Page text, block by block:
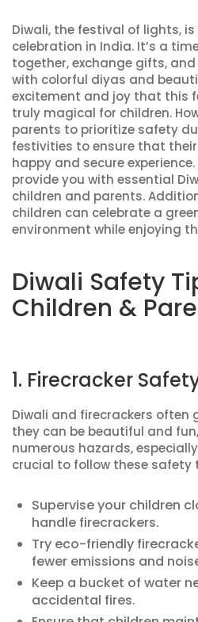
Diwali, the festival of lights,
celebration in India. It’s a
together, exchange gifts,
with colorful diyas and
excitement and joy that this
truly magical for children.
parents to prioritize safety
festivities to ensure that
happy and secure
provide you with essential
children and parents.
children can celebrate a
environment while enjoying
Diwali Safety
Children &
1. Firecracker
Diwali and firecrackers often
they can be beautiful and
numerous hazards,
crucial to follow these safety
Supervise your children
handle firecrackers.
Try eco-friendly
fewer emissions and
Keep a bucket of water
accidental fires.